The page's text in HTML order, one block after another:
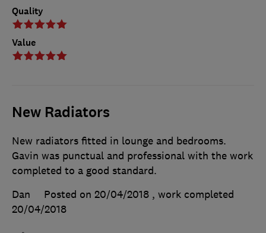
Quality
Value
New Radiators
New radiators fitted in lounge and bedrooms.
Gavin was punctual and professional with the work
completed to a good standard.
Dan
Posted on 20/04/2018 , work completed
20/04/2018